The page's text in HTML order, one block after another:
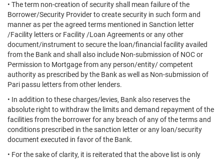
• The term non-creation of security shall mean failure of the
Borrower/Security Provider to create security in such form and
manner as per the agreed terms mentioned in Sanction letter
/Facility letters or Facility /Loan Agreements or any other
document/instrument to secure the loan/financial facility availed
from the Bank and shall also include Non-submission of NOC or
Permission to Mortgage from any person/entity/ competent
authority as prescribed by the Bank as well as Non-submission of
Pari passu letters from other lenders.
• In addition to these charges/levies, Bank also reserves the
absolute right to withdraw the limits and demand repayment of the
facilities from the borrower for any breach of any of the terms and
conditions prescribed in the sanction letter or any loan/security
document executed in favor of the Bank.
• For the sake of clarity, it is reiterated that the above list is only